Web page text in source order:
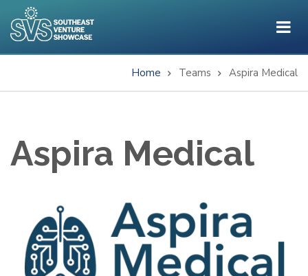
to
main
Home Teams Aspira Medical
Aspira Medical